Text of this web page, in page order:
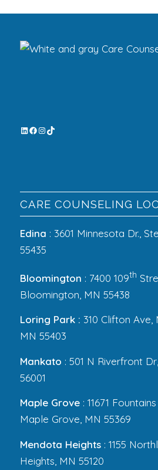
CARE COUNSELING
Edina : 3601 Minnesota Dr.,
55435
Bloomington : 7400 109th
Bloomington, MN 55438
Loring Park : 310 Clifton Ave,
MN 55403
Mankato : 501 N Riverfront
56001
Maple Grove: 11671
Maple Grove, MN 55369
Mendota Heights: 1155
Heights, MN 55120